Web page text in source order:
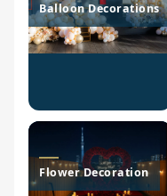
Balloon Decorations
Flower Decoration